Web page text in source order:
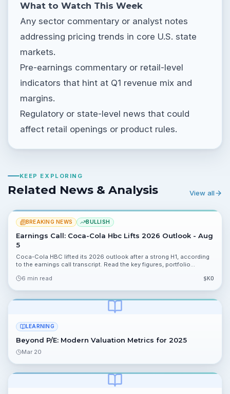
What to Watch This Week
Any sector commentary or analyst notes
addressing pricing trends in core U.S. state
markets.
Pre-earnings commentary or retail-level
indicators that hint at Q1 revenue mix and
margins.
Regulatory or state-level news that could
affect retail openings or product rules.
KEEP EXPLORING
Related News & Analysis View all
BREAKING NEWS BULLISH
Earnings Call: Coca-Cola Hbc Lifts 2026 Outlook - Aug
5
Coca-Cola HBC lifted its 2026 outlook after a strong H1, according
to the earnings call transcript. Read the key figures, portfolio
6 min read
$KO
LEARNING
Beyond P/E: Modern Valuation Metrics for 2025
Mar 20